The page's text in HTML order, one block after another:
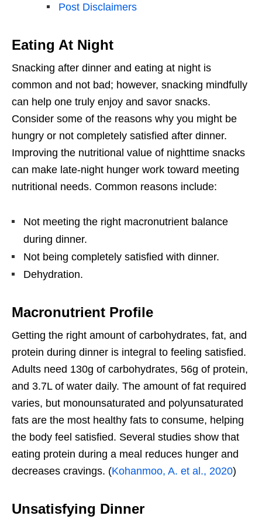
Post Disclaimers
Eating At Night
Snacking after dinner and eating at night is
common and not bad; however, snacking mindfully
can help one truly enjoy and savor snacks.
Consider some of the reasons why you might be
hungry or not completely satisfied after dinner.
Improving the nutritional value of nighttime snacks
can make late-night hunger work toward meeting
nutritional needs. Common reasons include:
Not meeting the right macronutrient balance
during dinner.
Not being completely satisfied with dinner.
Dehydration.
Macronutrient Profile
Getting the right amount of carbohydrates, fat, and
protein during dinner is integral to feeling satisfied.
Adults need 130g of carbohydrates, 56g of protein,
and 3.7L of water daily. The amount of fat required
varies, but monounsaturated and polyunsaturated
fats are the most healthy fats to consume, helping
the body feel satisfied. Several studies show that
eating protein during a meal reduces hunger and
decreases cravings. (Kohanmoo, A. et al., 2020)
Unsatisfying Dinner